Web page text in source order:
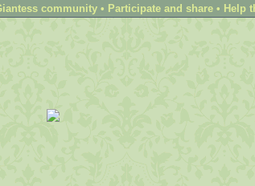
community • Participate and share • Help